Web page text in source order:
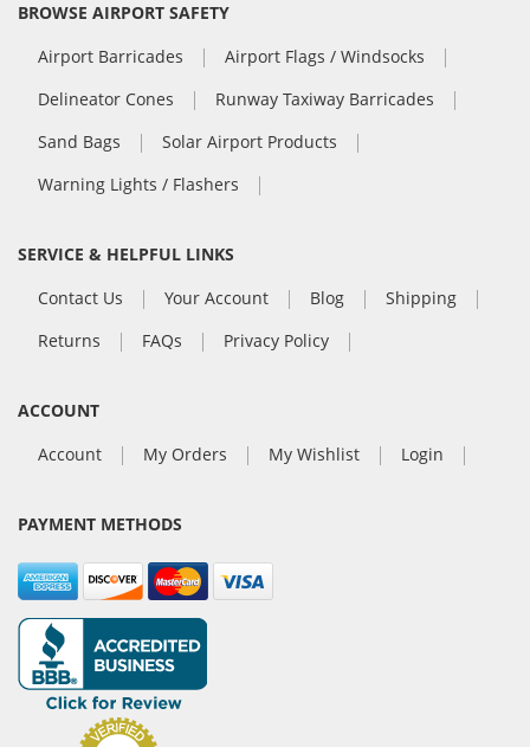
BROWSE AIRPORT SAFETY
Airport Barricades
Airport Flags / Windsocks
Delineator Cones
Runway Taxiway Barricades
Sand Bags
Solar Airport Products
Warning Lights / Flashers
SERVICE & HELPFUL LINKS
Contact Us
Your Account Blog
Shipping
Returns
FAQs Privacy Policy
ACCOUNT
Account
My Orders My Wishlist Login
PAYMENT METHODS